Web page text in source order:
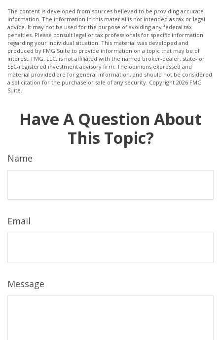
The content is developed from sources believed to be providing accurate
information. The information in this material is not intended as tax or legal
advice. It may not be used for the purpose of avoiding any federal tax
penalties. Please consult legal or tax professionals for specific information
regarding your individual situation. This material was developed and
produced by FMG Suite to provide information on a topic that may be of
interest. FMG, LLC, is not affiliated with the named broker-dealer, state- or
SEC-registered investment advisory firm. The opinions expressed and
material provided are for general information, and should not be considered
a solicitation for the purchase or sale of any security. Copyright 2026 FMG
Suite.
Have A Question About
This Topic?
Name
Email
Message